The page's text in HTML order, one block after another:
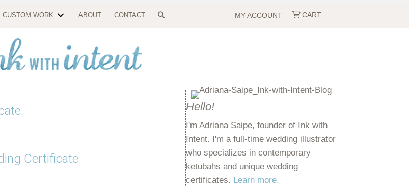
CUSTOM WORK ABOUT CONTACT MY ACCOUNT CART
Certificate
Hello!
I'm Adriana Saipe, founder of Ink with
Intent. I'm a full-time wedding illustrator
who specializes in contemporary
ketubahs and unique wedding
certificates. Learn more.